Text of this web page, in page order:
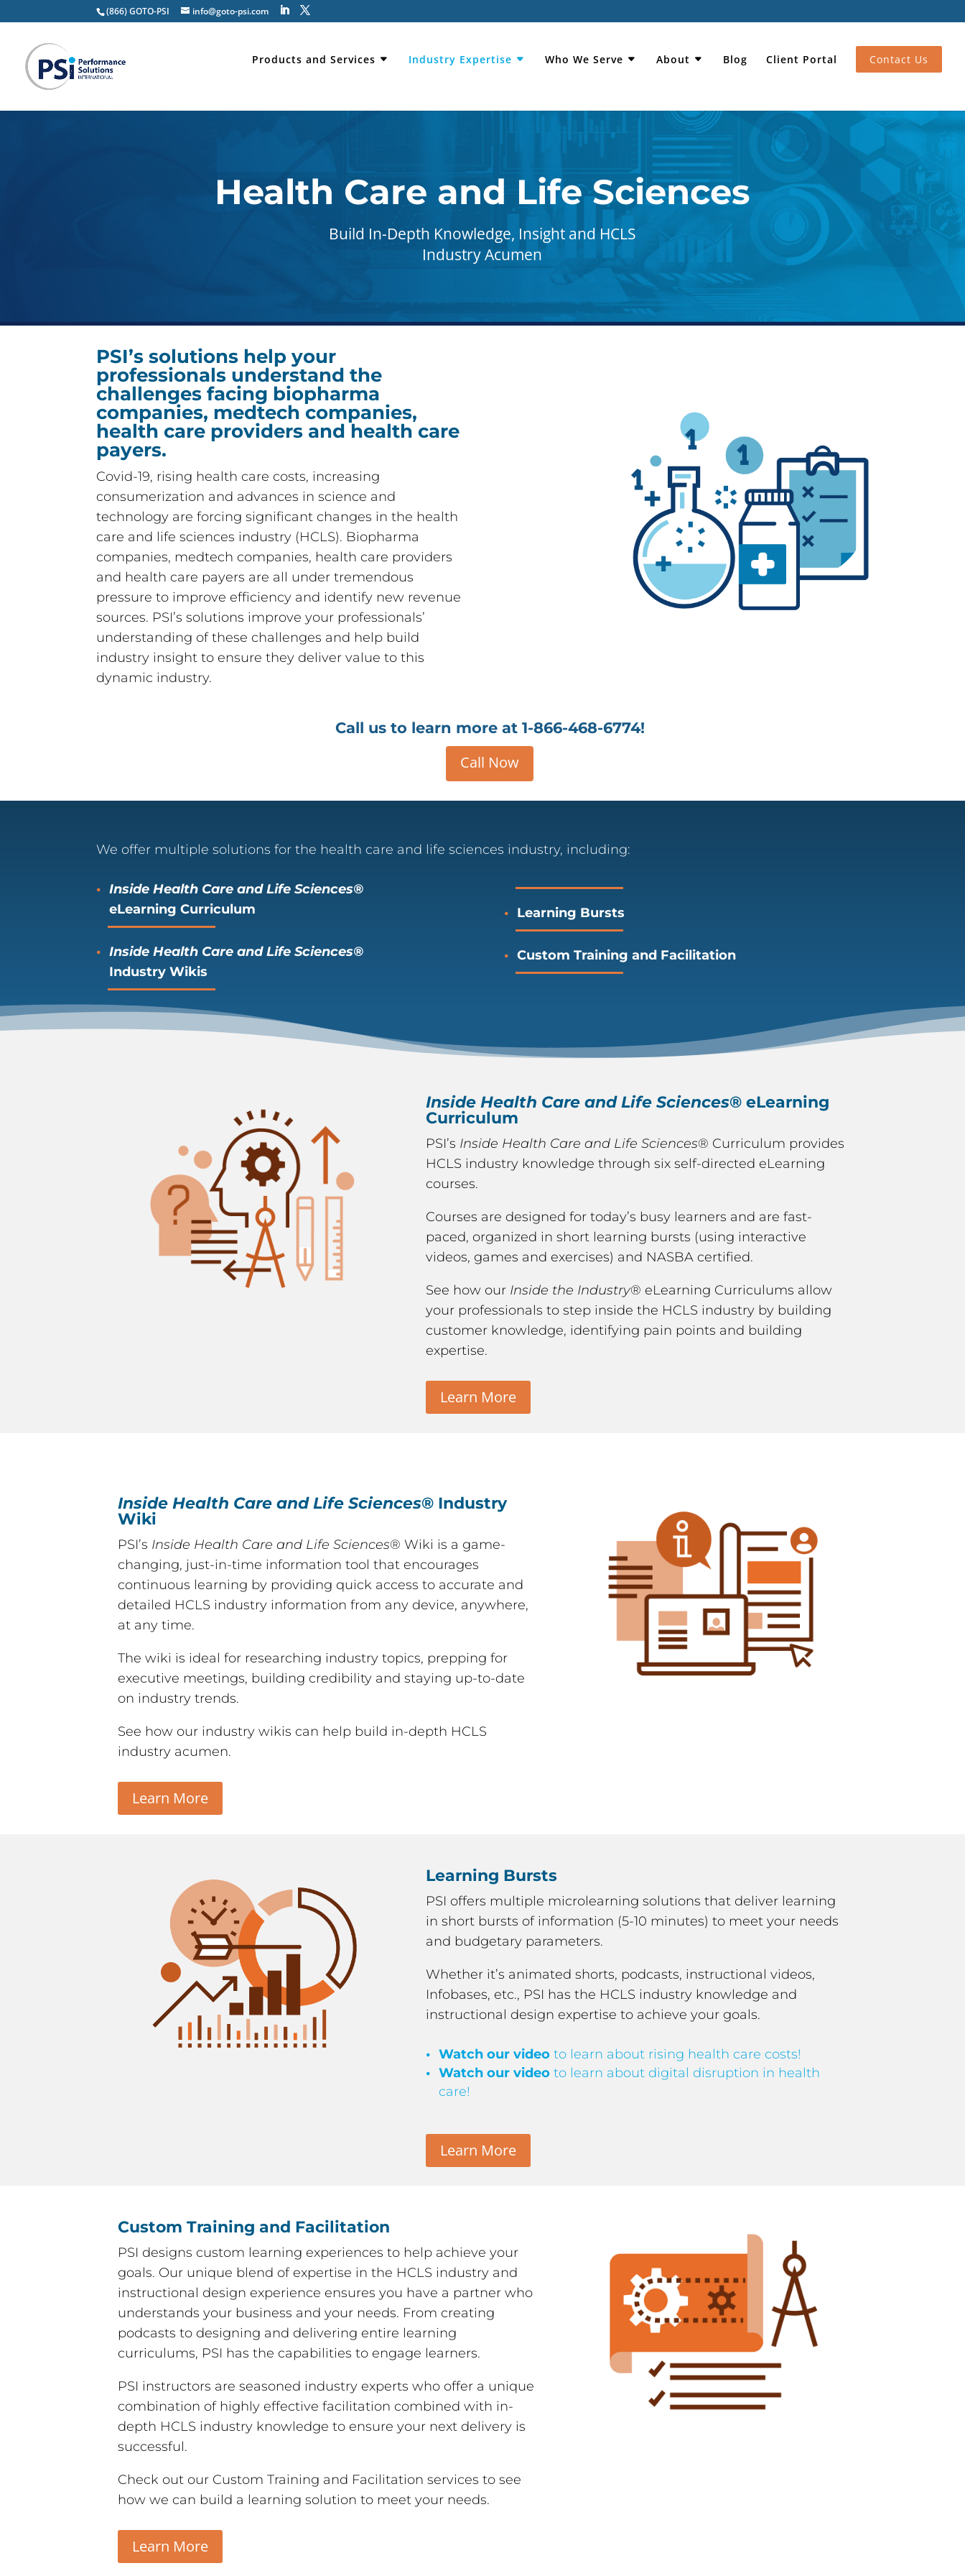
(866) GOTO-PSI info@goto-psi.com
Products and Services Industry Expertise Who We Serve About Blog Client Portal Contact Us
Health Care and Life Sciences
Build In-Depth Knowledge, Insight and HCLS
Industry Acumen
PSI’s solutions help your
professionals understand the
challenges facing biopharma
companies, medtech companies,
health care providers and health care
payers.
Covid-19, rising health care costs, increasing
consumerization and advances in science and
technology are forcing significant changes in the health
care and life sciences industry (HCLS). Biopharma
companies, medtech companies, health care providers
and health care payers are all under tremendous
pressure to improve efficiency and identify new revenue
sources. PSI’s solutions improve your professionals’
understanding of these challenges and help build
industry insight to ensure they deliver value to this
dynamic industry.
Call us to learn more at 1-866-468-6774!
Call Now
We offer multiple solutions for the health care and life sciences industry, including:
Inside Health Care and Life Sciences®
eLearning Curriculum
Inside Health Care and Life Sciences®
Industry Wikis
Learning Bursts
Custom Training and Facilitation
Inside Health Care and Life Sciences® eLearning
Curriculum
PSI’s Inside Health Care and Life Sciences® Curriculum provides
HCLS industry knowledge through six self-directed eLearning
courses.
Courses are designed for today’s busy learners and are fast-
paced, organized in short learning bursts (using interactive
videos, games and exercises) and NASBA certified.
See how our Inside the Industry® eLearning Curriculums allow
your professionals to step inside the HCLS industry by building
customer knowledge, identifying pain points and building
expertise.
Learn More
Inside Health Care and Life Sciences® Industry
Wiki
PSI’s Inside Health Care and Life Sciences® Wiki is a game-
changing, just-in-time information tool that encourages
continuous learning by providing quick access to accurate and
detailed HCLS industry information from any device, anywhere,
at any time.
The wiki is ideal for researching industry topics, prepping for
executive meetings, building credibility and staying up-to-date
on industry trends.
See how our industry wikis can help build in-depth HCLS
industry acumen.
Learn More
Learning Bursts
PSI offers multiple microlearning solutions that deliver learning
in short bursts of information (5-10 minutes) to meet your needs
and budgetary parameters.
Whether it’s animated shorts, podcasts, instructional videos,
Infobases, etc., PSI has the HCLS industry knowledge and
instructional design expertise to achieve your goals.
Watch our videoto learn about rising health care costs!
Watch our videoto learn about digital disruption in health
care!
Learn More
Custom Training and Facilitation
PSI designs custom learning experiences to help achieve your
goals. Our unique blend of expertise in the HCLS industry and
instructional design experience ensures you have a partner who
understands your business and your needs. From creating
podcasts to designing and delivering entire learning
curriculums, PSI has the capabilities to engage learners.
PSI instructors are seasoned industry experts who offer a unique
combination of highly effective facilitation combined with in-
depth HCLS industry knowledge to ensure your next delivery is
successful.
Check out our Custom Training and Facilitation services to see
how we can build a learning solution to meet your needs.
Learn More